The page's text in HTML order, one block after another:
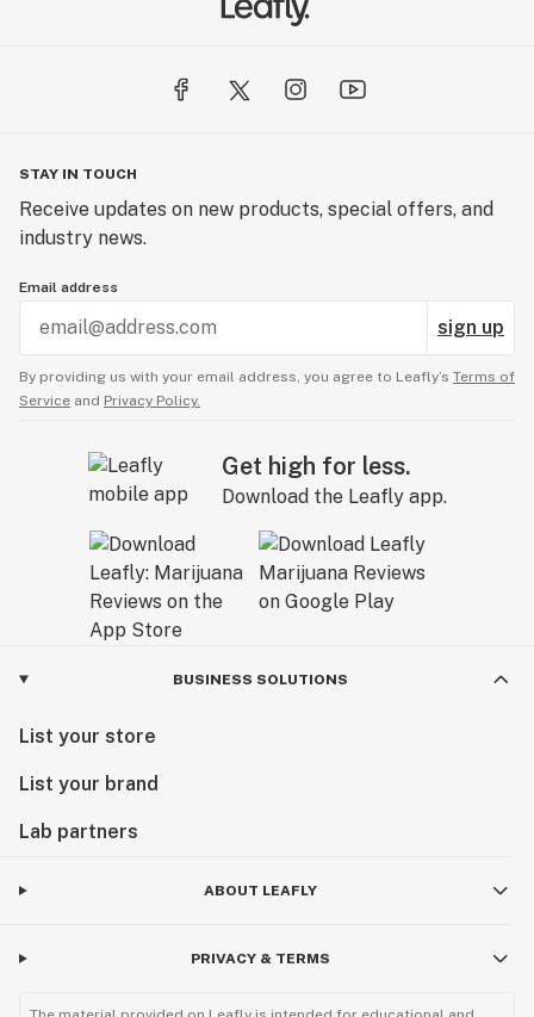
STAY IN TOUCH
Receive updates on new products, special offers, and
industry news.
Email address
sign up
By providing us with your email address, you agree to Leafly’s Terms of
Service and Privacy Policy.
Get high for less.
Download the Leafly app.
BUSINESS SOLUTIONS
List your store
List your brand
Lab partners
ABOUT LEAFLY
PRIVACY & TERMS